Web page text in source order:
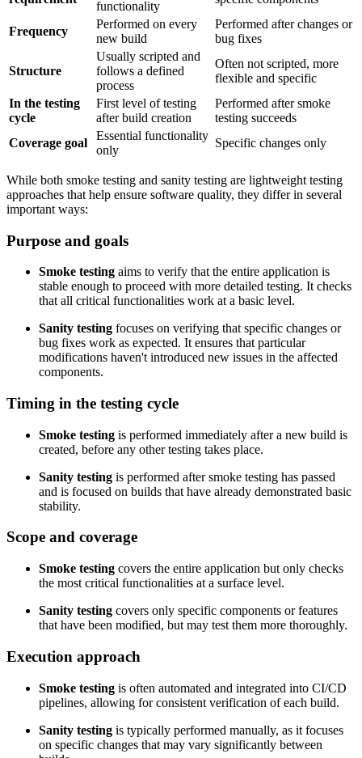
functionality
Frequency
Performed on every
new build
Performed after changes or
bug fixes
Structure
Usually scripted and
follows a defined
process
Often not scripted, more
flexible and specific
In the testing
cycle
First level of testing
after build creation
Performed after smoke
testing succeeds
Coverage goal
Essential functionality
only
Specific changes only
While both smoke testing and sanity testing are lightweight testing
approaches that help ensure software quality, they differ in several
important ways:
Purpose and goals
Smoke testing aims to verify that the entire application is
stable enough to proceed with more detailed testing. It checks
that all critical functionalities work at a basic level.
Sanity testing focuses on verifying that specific changes or
bug fixes work as expected. It ensures that particular
modifications haven't introduced new issues in the affected
components.
Timing in the testing cycle
Smoke testing is performed immediately after a new build is
created, before any other testing takes place.
Sanity testing is performed after smoke testing has passed
and is focused on builds that have already demonstrated basic
stability.
Scope and coverage
Smoke testing covers the entire application but only checks
the most critical functionalities at a surface level.
Sanity testing covers only specific components or features
that have been modified, but may test them more thoroughly.
Execution approach
Smoke testing is often automated and integrated into CI/CD
pipelines, allowing for consistent verification of each build.
Sanity testing is typically performed manually, as it focuses
on specific changes that may vary significantly between